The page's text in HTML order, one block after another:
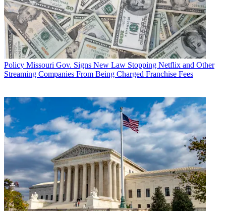
Policy Missouri Gov. Signs New Law Stopping Netflix and Other
Streaming Companies From Being Charged Franchise Fees